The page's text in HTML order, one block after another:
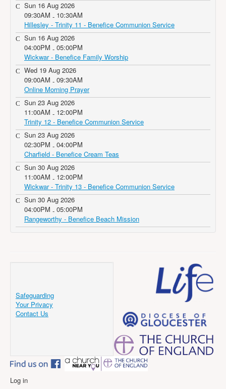
Sun 16 Aug 2026
09:30AM - 10:30AM
Hillesley - Trinity 11 - Benefice Communion Service
Sun 16 Aug 2026
04:00PM - 05:00PM
Wickwar - Benefice Family Worship
Wed 19 Aug 2026
09:00AM - 09:30AM
Online Morning Prayer
Sun 23 Aug 2026
11:00AM - 12:00PM
Trinity 12 - Benefice Communion Service
Sun 23 Aug 2026
02:30PM - 04:00PM
Charfield - Benefice Cream Teas
Sun 30 Aug 2026
11:00AM - 12:00PM
Wickwar - Trinity 13 - Benefice Communion Service
Sun 30 Aug 2026
04:00PM - 05:00PM
Rangeworthy - Benefice Beach Mission
Safeguarding
Your Privacy
Contact Us
Log in